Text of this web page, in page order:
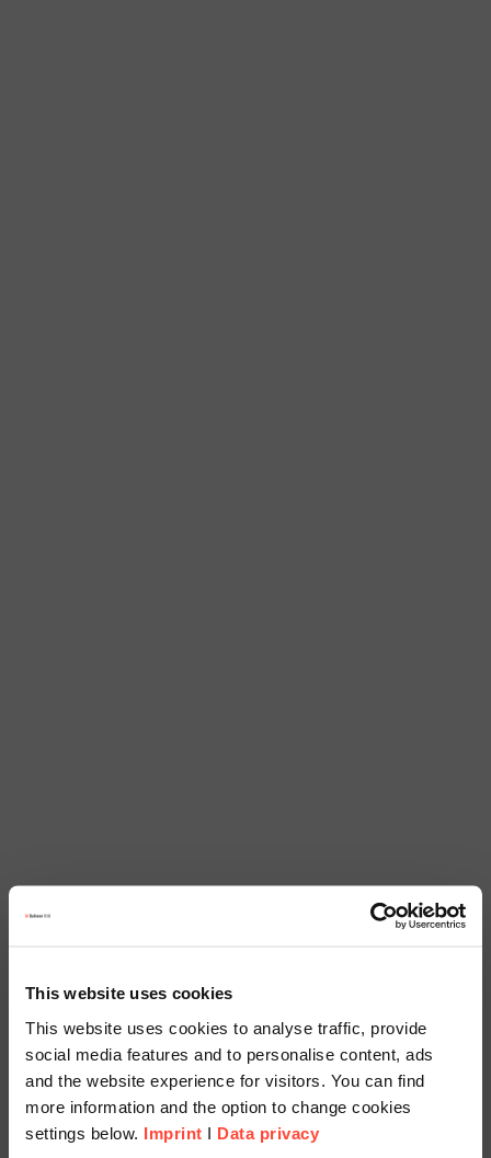
This website uses cookies
This website uses cookies to analyse traffic, provide
social media features and to personalise content, ads
and the website experience for visitors. You can find
more information and the option to change cookies
settings below. Imprint I Data privacy